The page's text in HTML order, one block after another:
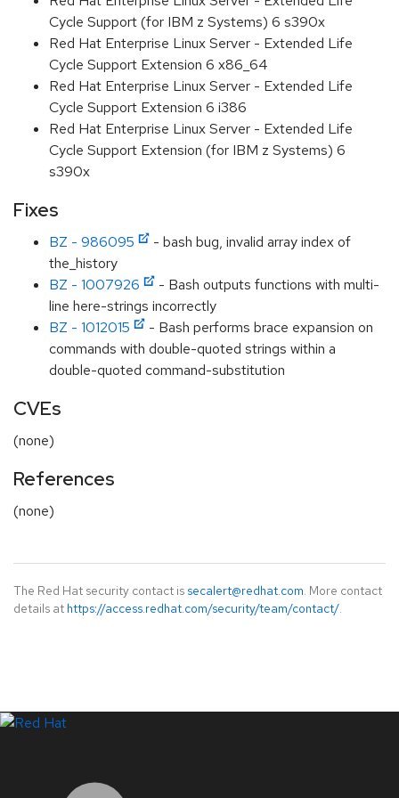
Cycle Support (for IBM z Systems) 6 s390x
Red Hat Enterprise Linux Server - Extended Life
Cycle Support Extension 6 x86_64
Red Hat Enterprise Linux Server - Extended Life
Cycle Support Extension 6 i386
Red Hat Enterprise Linux Server - Extended Life
Cycle Support Extension (for IBM z Systems) 6
s390x
Fixes
BZ - 986095
- bash bug, invalid array index of
the_history
BZ - 1007926
- Bash outputs functions with multi-
line here-strings incorrectly
BZ - 1012015
- Bash performs brace expansion on
commands with double-quoted strings within a
double-quoted command-substitution
CVEs
(none)
References
(none)
The Red Hat security contact is secalert@redhat.com. More contact
details at https://access.redhat.com/security/team/contact/.